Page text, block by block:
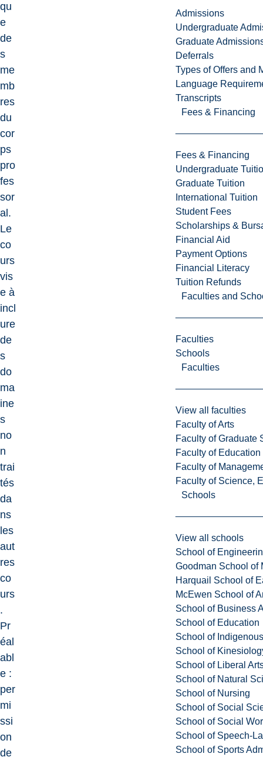
Admissions
Undergraduate
Graduate
Deferrals
Types of Offers and
Language
Transcripts
Fees & Financing
Fees & Financing
Undergraduate
Graduate Tuition
International Tuition
Student Fees
Scholarships &
Financial Aid
Payment Options
Financial Literacy
Tuition Refunds
Faculties and
Faculties
Schools
Faculties
View all faculties
Faculty of Arts
Faculty of Graduate
Faculty of
Faculty of
Faculty of Science,
Schools
View all schools
School of
Goodman School of
Harquail School of
McEwen School of
School of Business
School of Education
School of
School of
School of Liberal
School of Natural
School of Nursing
School of Social
School of Social
School of Speech-
School of Sports
qu
e
de
s
me
mb
res
du
cor
ps
pro
fes
sor
al.
Le
co
urs
vis
e à
incl
ure
de
s
do
ma
ine
s
no
n
trai
tés
da
ns
les
aut
res
co
urs
.
Pr
éal
abl
e :
per
mi
ssi
on
de